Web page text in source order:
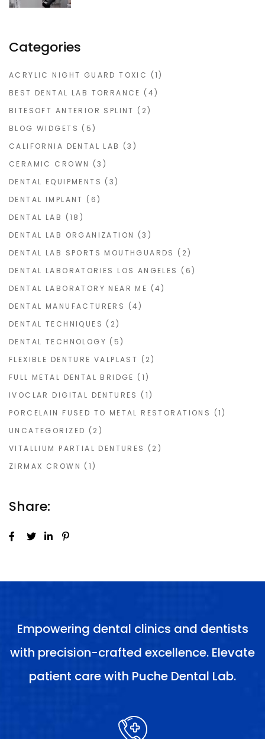
Categories
ACRYLIC NIGHT GUARD TOXIC (1)
BEST DENTAL LAB TORRANCE (4)
BITESOFT ANTERIOR SPLINT (2)
BLOG WIDGETS (5)
CALIFORNIA DENTAL LAB (3)
CERAMIC CROWN (3)
DENTAL EQUIPMENTS (3)
DENTAL IMPLANT (6)
DENTAL LAB (18)
DENTAL LAB ORGANIZATION (3)
DENTAL LAB SPORTS MOUTHGUARDS (2)
DENTAL LABORATORIES LOS ANGELES (6)
DENTAL LABORATORY NEAR ME (4)
DENTAL MANUFACTURERS (4)
DENTAL TECHNIQUES (2)
DENTAL TECHNOLOGY (5)
FLEXIBLE DENTURE VALPLAST (2)
FULL METAL DENTAL BRIDGE (1)
IVOCLAR DIGITAL DENTURES (1)
PORCELAIN FUSED TO METAL RESTORATIONS (1)
UNCATEGORIZED (2)
VITALLIUM PARTIAL DENTURES (2)
ZIRMAX CROWN (1)
Share:
Empowering dental clinics and dentists
with precision-crafted excellence. Elevate
patient care with Puche Dental Lab.